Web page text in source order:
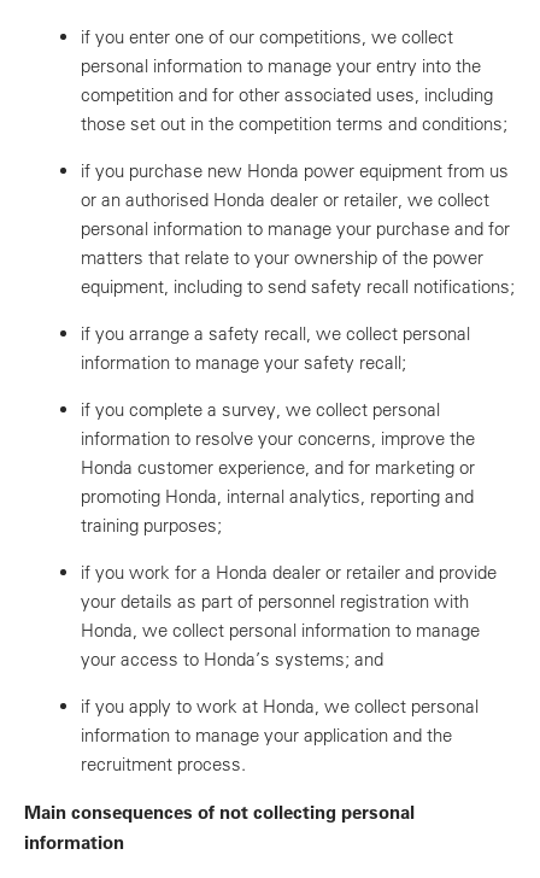
if you enter one of our competitions, we collect
personal information to manage your entry into the
competition and for other associated uses, including
those set out in the competition terms and conditions;
if you purchase new Honda power equipment from us
or an authorised Honda dealer or retailer, we collect
personal information to manage your purchase and for
matters that relate to your ownership of the power
equipment, including to send safety recall notifications;
if you arrange a safety recall, we collect personal
information to manage your safety recall;
if you complete a survey, we collect personal
information to resolve your concerns, improve the
Honda customer experience, and for marketing or
promoting Honda, internal analytics, reporting and
training purposes;
if you work for a Honda dealer or retailer and provide
your details as part of personnel registration with
Honda, we collect personal information to manage
your access to Honda’s systems; and
if you apply to work at Honda, we collect personal
information to manage your application and the
recruitment process.
Main consequences of not collecting personal
information